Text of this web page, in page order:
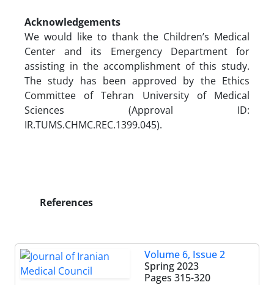
Acknowledgements
We would like to thank the Children’s Medical
Center and its Emergency Department for
assisting in the accomplishment of this study.
The study has been approved by the Ethics
Committee of Tehran University of Medical
Sciences (Approval ID:
IR.TUMS.CHMC.REC.1399.045).
References
Volume 6, Issue 2
Spring 2023
Pages 315-320